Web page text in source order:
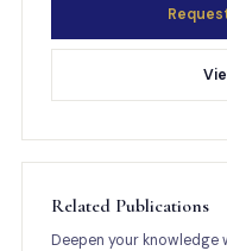
Related Publications
Deepen your